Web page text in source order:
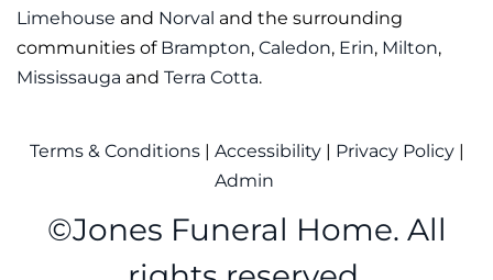
Limehouse and Norval and the surrounding
communities of Brampton, Caledon, Erin, Milton,
Mississauga and Terra Cotta.
Terms & Conditions | Accessibility| Privacy Policy|
Admin
©Jones Funeral Home. All